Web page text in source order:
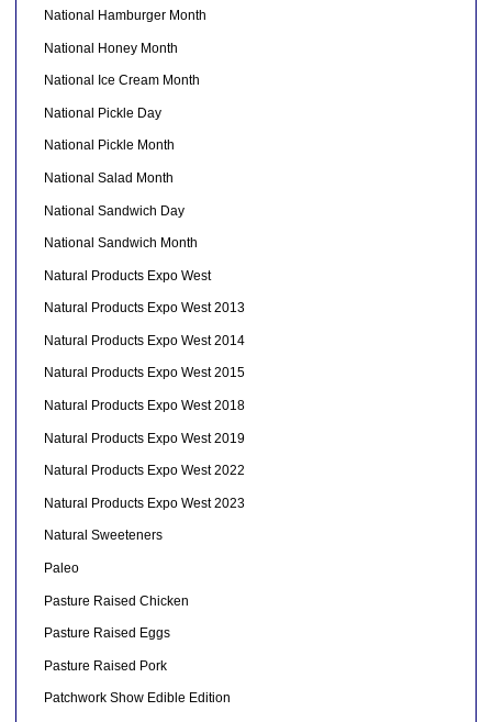
National Hamburger Month
National Honey Month
National Ice Cream Month
National Pickle Day
National Pickle Month
National Salad Month
National Sandwich Day
National Sandwich Month
Natural Products Expo West
Natural Products Expo West 2013
Natural Products Expo West 2014
Natural Products Expo West 2015
Natural Products Expo West 2018
Natural Products Expo West 2019
Natural Products Expo West 2022
Natural Products Expo West 2023
Natural Sweeteners
Paleo
Pasture Raised Chicken
Pasture Raised Eggs
Pasture Raised Pork
Patchwork Show Edible Edition